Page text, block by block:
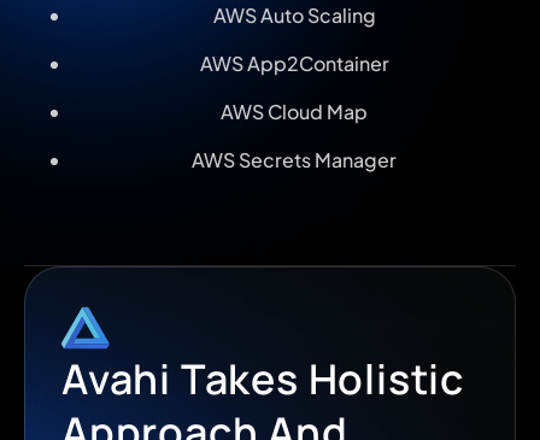
AWS Auto Scaling
AWS App2Container
AWS Cloud Map
AWS Secrets Manager
Avahi Takes Holistic